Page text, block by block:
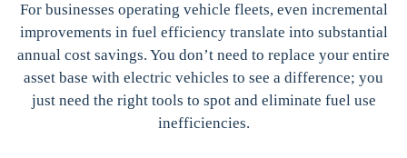
For businesses operating vehicle fleets, even incremental
improvements in fuel efficiency translate into substantial
annual cost savings. You don’t need to replace your entire
asset base with electric vehicles to see a difference; you
just need the right tools to spot and eliminate fuel use
inefficiencies.